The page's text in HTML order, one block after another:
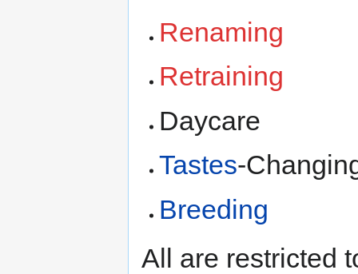
Renaming
Retraining
Daycare
Tastes-
Breeding
All are restricted